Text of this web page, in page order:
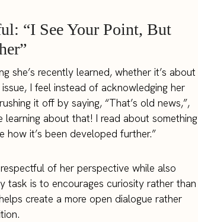
“I See Your Point, But
she’s recently learned, whether it’s about
I feel instead of acknowledging her
it off by saying, “That’s old news,”,
learning about that! I read about something
how it’s been developed further.”
of her perspective while also
task is to encourages curiosity rather than
create a more open dialogue rather